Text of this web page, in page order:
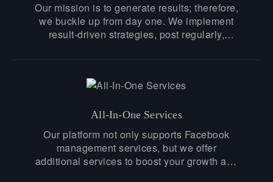
Our mission is to generate results; therefore,
we buckle up from day one. We implement
result-driven strategies, post regularly,
know about our success stories, get in touch
All-In-One Services
Our platform not only supports Facebook
management services, but we offer
additional services to boost your growth and